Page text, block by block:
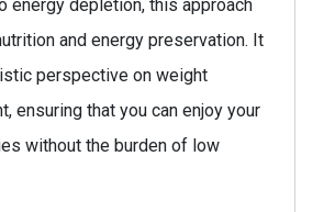
energy depletion, this approach
and energy preservation. It
perspective on weight
ensuring that you can enjoy your
without the burden of low